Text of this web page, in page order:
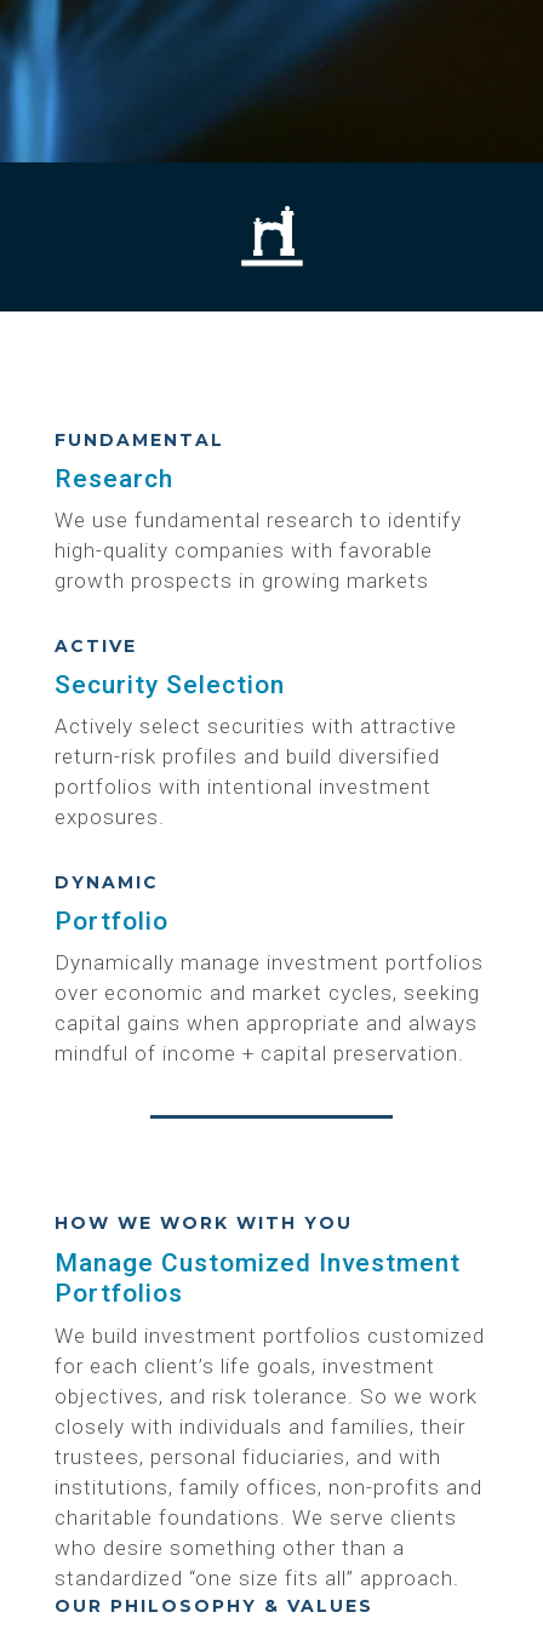
FUNDAMENTAL
Research
We use fundamental research to identify
high-quality companies with favorable
growth prospects in growing markets
ACTIVE
Security Selection
Actively select securities with attractive
return-risk profiles and build diversified
portfolios with intentional investment
exposures.
DYNAMIC
Portfolio
Dynamically manage investment portfolios
over economic and market cycles, seeking
capital gains when appropriate and always
mindful of income + capital preservation.
HOW WE WORK WITH YOU
Manage Customized Investment
Portfolios
We build investment portfolios customized
for each client’s life goals, investment
objectives, and risk tolerance. So we work
closely with individuals and families, their
trustees, personal fiduciaries, and with
institutions, family offices, non-profits and
charitable foundations. We serve clients
who desire something other than a
standardized “one size fits all” approach.
OUR PHILOSOPHY & VALUES